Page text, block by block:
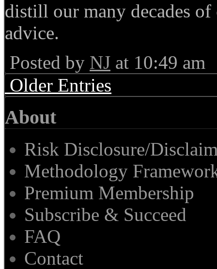
distill our many decades
advice.
Posted by NJ at 10:49 am
Older Entries
About
Risk Disclosure/
Methodology
Premium Membership
Subscribe & Succeed
FAQ
Contact